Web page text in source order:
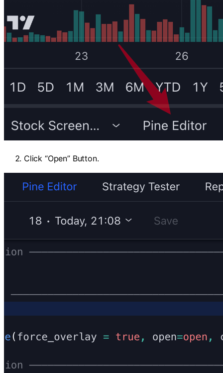
Click “Open” Button.